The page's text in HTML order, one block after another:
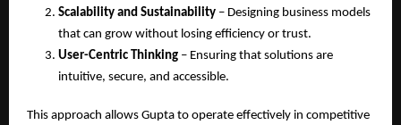
Scalability and Sustainability – Designing business models
that can grow without losing efficiency or trust.
User-Centric Thinking – Ensuring that solutions are
intuitive, secure, and accessible.
This approach allows Gupta to operate effectively in competitive